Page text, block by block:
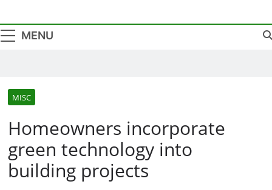
MENU
MISC
Homeowners incorporate
green technology into
building projects